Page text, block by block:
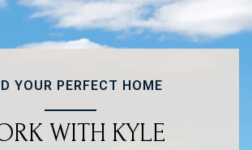
YOUR PERFECT HOME
WITH KYLE